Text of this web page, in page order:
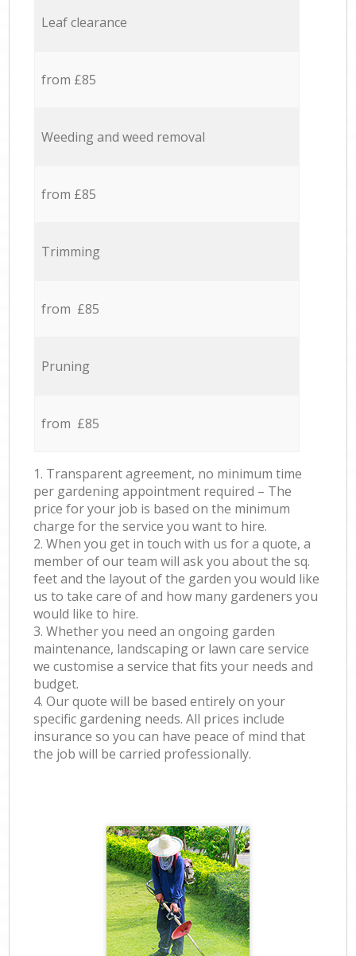
Leaf clearance
from £85
Weeding and weed removal
from £85
Trimming
from £85
Pruning
from £85
1. Transparent agreement, no minimum time
per gardening appointment required – The
price for your job is based on the minimum
charge for the service you want to hire.
2. When you get in touch with us for a quote, a
member of our team will ask you about the sq.
feet and the layout of the garden you would like
us to take care of and how many gardeners you
would like to hire.
3. Whether you need an ongoing garden
maintenance, landscaping or lawn care service
we customise a service that fits your needs and
budget.
4. Our quote will be based entirely on your
specific gardening needs. All prices include
insurance so you can have peace of mind that
the job will be carried professionally.